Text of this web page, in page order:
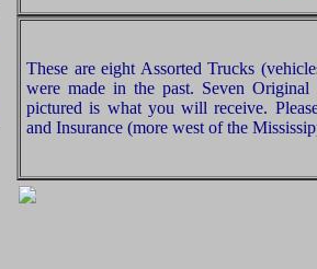
These are eight Assorted Trucks
were made in the past. Seven
pictured is what you will receive.
and Insurance (more west of the